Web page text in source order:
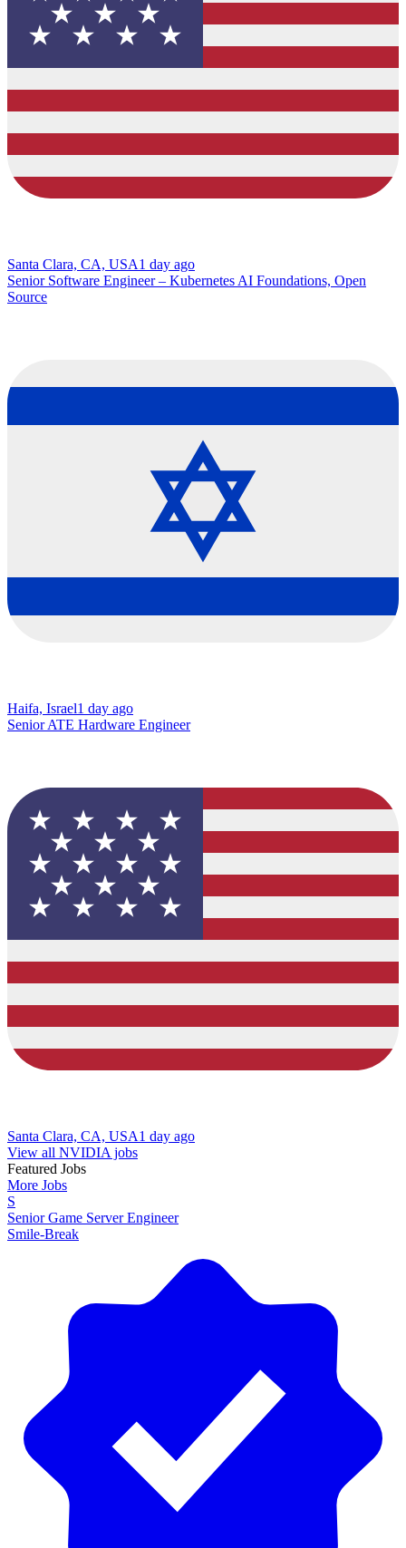
Santa Clara, CA, USA1 day ago
Senior Software Engineer – Kubernetes AI Foundations, Open
Source
Haifa, Israel1 day ago
Senior ATE Hardware Engineer
Santa Clara, CA, USA1 day ago
View all NVIDIA jobs
Featured Jobs
More Jobs
S
Senior Game Server Engineer
Smile-Break